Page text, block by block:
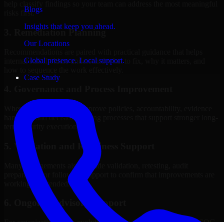
Blogs
Insights that keep you ahead.
Our Locations
Global presence. Local support.
Case Study
risks first.
3. Remediation Planning
internal stakeholders understand what to fix, why it matters, and
Where needed, we help improve policies, accountability, evidence
handling, and decision-making processes that support stronger long-
term security execution.
5. Validation and Readiness Support
Many engagements also include validation, retesting, audit
preparation, or follow-up support to confirm that improvements are
working as intended.
6. Ongoing Advisory Support